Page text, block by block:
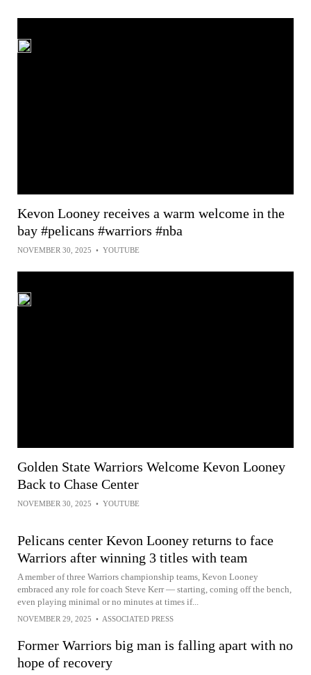
Kevon Looney receives a warm welcome in the
bay #pelicans #warriors #nba
NOVEMBER 30, 2025 • YOUTUBE
Golden State Warriors Welcome Kevon Looney
Back to Chase Center
NOVEMBER 30, 2025 • YOUTUBE
Pelicans center Kevon Looney returns to face
Warriors after winning 3 titles with team
A member of three Warriors championship teams, Kevon Looney
embraced any role for coach Steve Kerr — starting, coming off the bench,
even playing minimal or no minutes at times if...
NOVEMBER 29, 2025 • ASSOCIATED PRESS
Former Warriors big man is falling apart with no
hope of recovery